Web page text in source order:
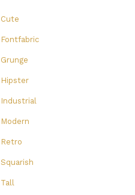
Cute
Fontfabric
Grunge
Hipster
Industrial
Modern
Retro
Squarish
Tall